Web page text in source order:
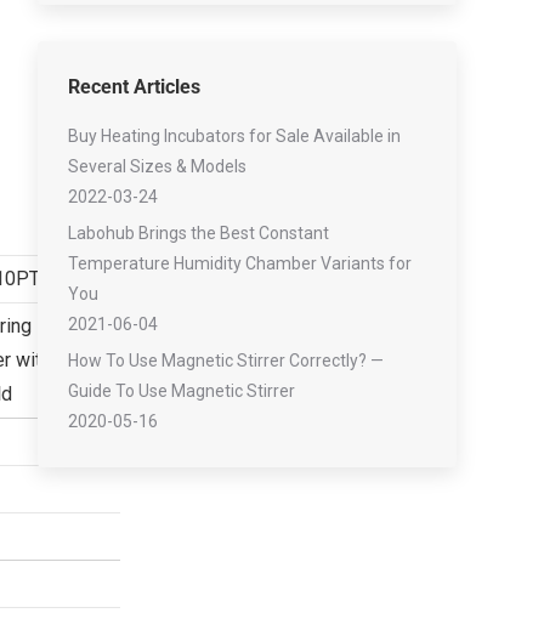
with 8 port
Recent Articles
Buy Heating Incubators for Sale Available in
Several Sizes & Models
2022-03-24
Labohub Brings the Best Constant
Temperature Humidity Chamber Variants for
You
2021-06-04
How To Use Magnetic Stirrer Correctly? —
Guide To Use Magnetic Stirrer
2020-05-16